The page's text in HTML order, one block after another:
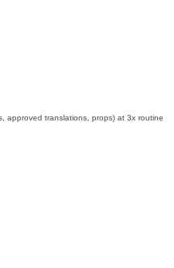
approved translations, props) at 3x routine